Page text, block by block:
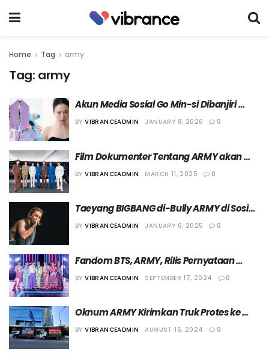
Home Tag army
Tag: army
Akun Media Sosial Go Min-si Dibanjiri
Komentar Jahat dari ARMY
BY VIBRANCEADMIN JANUARY 8, 2026 0
Film Dokumenter Tentang ARMY akan
Tayang Perdana di Ajang “SXSW 2025”
BY VIBRANCEADMIN MARCH 11, 2025 0
Taeyang BIGBANG di-Bully ARMY di Sosial
Media, VIP Beri Respon
BY VIBRANCEADMIN JANUARY 6, 2025 0
Fandom BTS, ARMY, Rilis Pernyataan
Terkait Min Hee Jin
BY VIBRANCEADMIN SEPTEMBER 17, 2024 0
Oknum ARMY Kirimkan Truk Protes ke
Kantor HYBE
BY VIBRANCEADMIN AUGUST 16, 2024 0